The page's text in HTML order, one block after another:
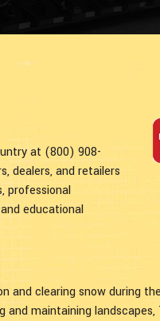
at (800) 908-
dealers, and retailers
professional
educational
and clearing snow during
maintaining